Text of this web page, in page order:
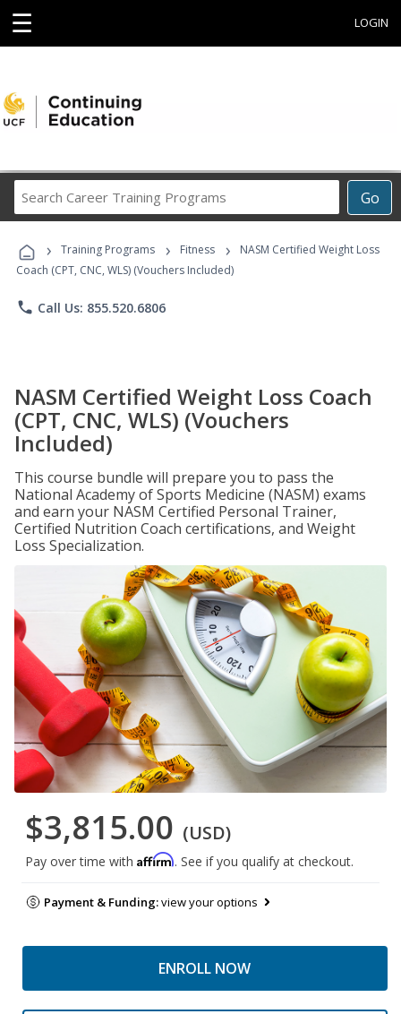
☰ LOGIN
Go
Career
Programs
› Training Programs › Fitness ›
NASM Certified Weight Loss
Coach (CPT, CNC, WLS) (Vouchers Included)
phone Call Us: 855.520.6806
NASM Certified Weight Loss Coach
(CPT, CNC, WLS) (Vouchers
Included)
This course bundle will prepare you to pass the
National Academy of Sports Medicine (NASM) exams
and earn your NASM Certified Personal Trainer,
Certified Nutrition Coach certifications, and Weight
Loss Specialization.
$3,815.00 (USD)
Pay over time with Affirm. See if you qualify at checkout.
Payment & Funding:view your options
ENROLL NOW